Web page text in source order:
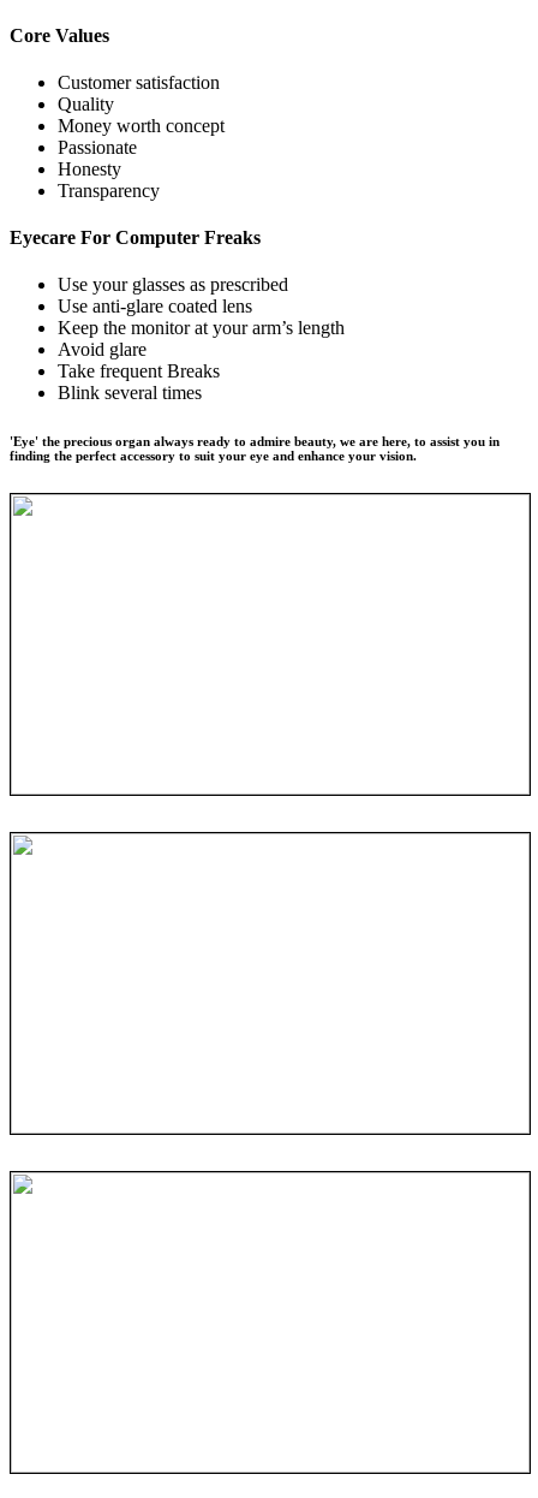
Core Values
Customer satisfaction
Quality
Money worth concept
Passionate
Honesty
Transparency
Eyecare For Computer Freaks
Use your glasses as prescribed
Use anti-glare coated lens
Keep the monitor at your arm’s length
Avoid glare
Take frequent Breaks
Blink several times
'Eye' the precious organ always ready to admire beauty, we are here, to assist you in
finding the perfect accessory to suit your eye and enhance your vision.